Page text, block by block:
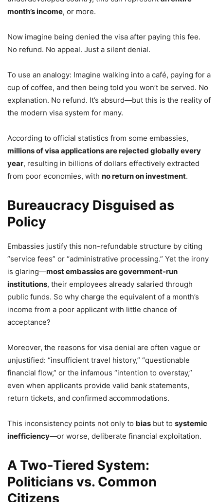
month’s income, or more.
Now imagine being denied the visa after paying this fee.
No refund. No appeal. Just a silent denial.
To use an analogy: Imagine walking into a café, paying for a
cup of coffee, and then being told you won’t be served. No
explanation. No refund. It’s absurd—but this is the reality of
the modern visa system for many.
According to official statistics from some embassies,
millions of visa applications are rejected globally every
year, resulting in billions of dollars effectively extracted
from poor economies, with no return on investment.
Bureaucracy Disguised as
Policy
Embassies justify this non-refundable structure by citing
“service fees” or “administrative processing.” Yet the irony
is glaring—most embassies are government-run
institutions, their employees already salaried through
public funds. So why charge the equivalent of a month’s
income from a poor applicant with little chance of
acceptance?
Moreover, the reasons for visa denial are often vague or
unjustified: “insufficient travel history,” “questionable
financial flow,” or the infamous “intention to overstay,”
even when applicants provide valid bank statements,
return tickets, and confirmed accommodations.
This inconsistency points not only to bias but to systemic
inefficiency—or worse, deliberate financial exploitation.
A Two-Tiered System:
Politicians vs. Common
Citizens